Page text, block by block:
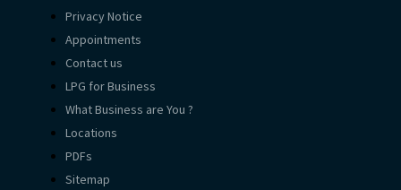
Privacy Notice
Appointments
Contact us
LPG for Business
What Business are You ?
Locations
PDFs
Sitemap